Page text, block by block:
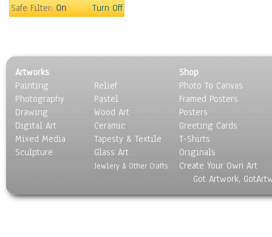
Sport
World Culture
Safe Filter:On Turn Off
Artworks
Painting
Photography
Drawing
Digital Art
Mixed Media
Sculpture
Relief
Pastel
Wood Art
Ceramic
Tapesty & Textile
Glass Art
Jewlery & Other Crafts
Shop
Photo To Canvas
Framed Posters
Posters
Greeting Cards
T-Shirts
Originals
Create Your Own Art
Got Artwork,